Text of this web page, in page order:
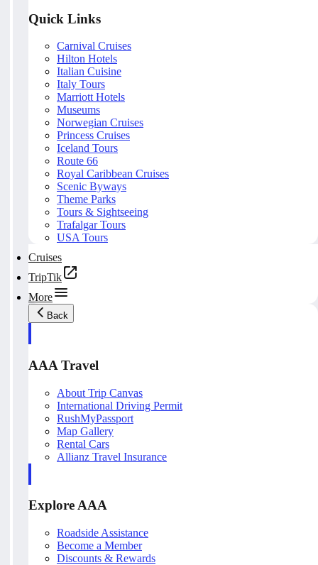
Quick Links
Carnival Cruises
Hilton Hotels
Italian Cuisine
Italy Tours
Marriott Hotels
Museums
Norwegian Cruises
Princess Cruises
Iceland Tours
Route 66
Royal Caribbean Cruises
Scenic Byways
Theme Parks
Tours & Sightseeing
Trafalgar Tours
USA Tours
Cruises
TripTik
More
Back
AAA Travel
About Trip Canvas
International Driving Permit
RushMyPassport
Map Gallery
Rental Cars
Allianz Travel Insurance
Explore AAA
Roadside Assistance
Become a Member
Discounts & Rewards